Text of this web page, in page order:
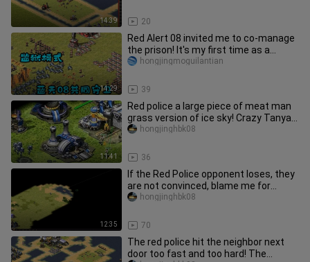
14:39 20
14:29
Red Alert 08 invited me to co-manage
the prison! It's my first time as a
prison guard, and I'm a bit
39
hongjingmoguilantian
11:41
Red police a large piece of meat man
grass version of ice sky! Crazy Tanya
ignores the opponent's de
36
hongjinghbk08
12:35
If the Red Police opponent loses, they
are not convinced, blame me for
stealing haha! Then I can onl
70
hongjinghbk08
The red police hit the neighbor next
door too fast and too hard! The